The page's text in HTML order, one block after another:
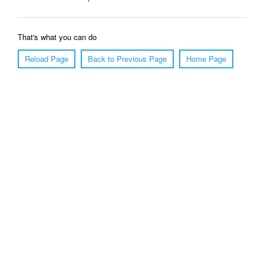
That's what you can do
Reload Page
Back to Previous Page Home Page